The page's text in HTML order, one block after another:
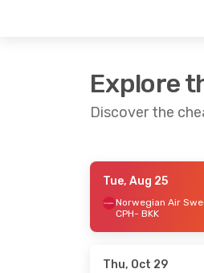
Explore
Discover the
- Sat, Aug 29
China Eastern Airlines
Tue, Aug 25
CPH- BKK
Thu, Oct 29